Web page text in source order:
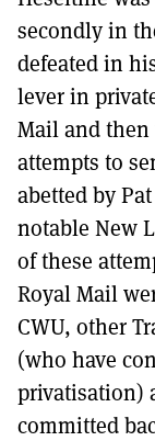
secondly in
defeated in
lever in
Mail and
attempts to
abetted by
notable New
of these
Royal Mail
CWU, other
(who have
privatisation)
committed